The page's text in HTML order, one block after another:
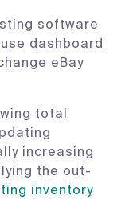
software
dashboard
eBay
total
increasing
the out-
inventory